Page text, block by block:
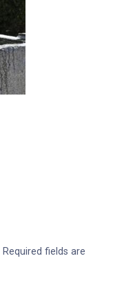
Required fields are